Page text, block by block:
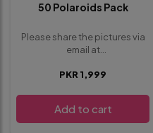
50 Polaroids Pack
Please share the pictures via
email at
provide any additional details
before proceeding to
checkout.
PKR 1,999
Add to cart